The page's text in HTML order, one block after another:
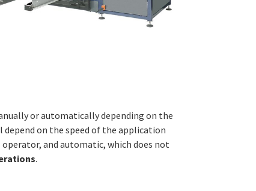
or automatically depending on the
on the speed of the application
and automatic, which does not
.